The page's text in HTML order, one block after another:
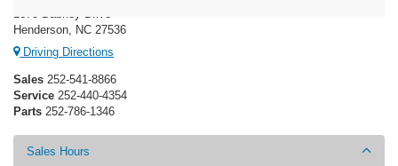
1675 Dabney Drive
Henderson, NC 27536
Driving Directions
Sales 252-541-8866
Service 252-440-4354
Parts 252-786-1346
Sales Hours